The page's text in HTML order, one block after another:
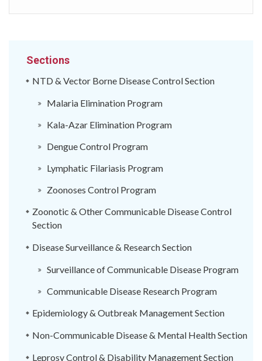
Sections
NTD & Vector Borne Disease Control Section
Malaria Elimination Program
Kala-Azar Elimination Program
Dengue Control Program
Lymphatic Filariasis Program
Zoonoses Control Program
Zoonotic & Other Communicable Disease Control
Section
Disease Surveillance & Research Section
Surveillance of Communicable Disease Program
Communicable Disease Research Program
Epidemiology & Outbreak Management Section
Non-Communicable Disease & Mental Health Section
Leprosy Control & Disability Management Section